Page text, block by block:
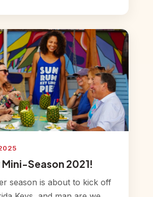
Season 2021!
season is about to kick off